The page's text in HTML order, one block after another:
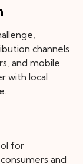
channels
and mobile
with local
for
and